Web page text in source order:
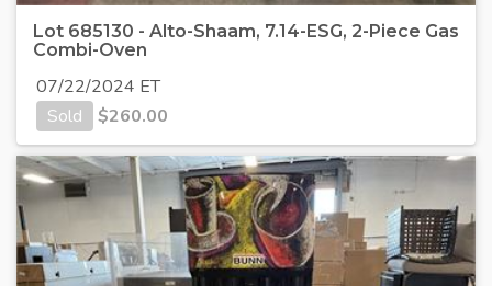
Lot 685130 - Alto-Shaam, 7.14-ESG, 2-Piece Gas
Combi-Oven
07/22/2024 ET
Sold
$260.00